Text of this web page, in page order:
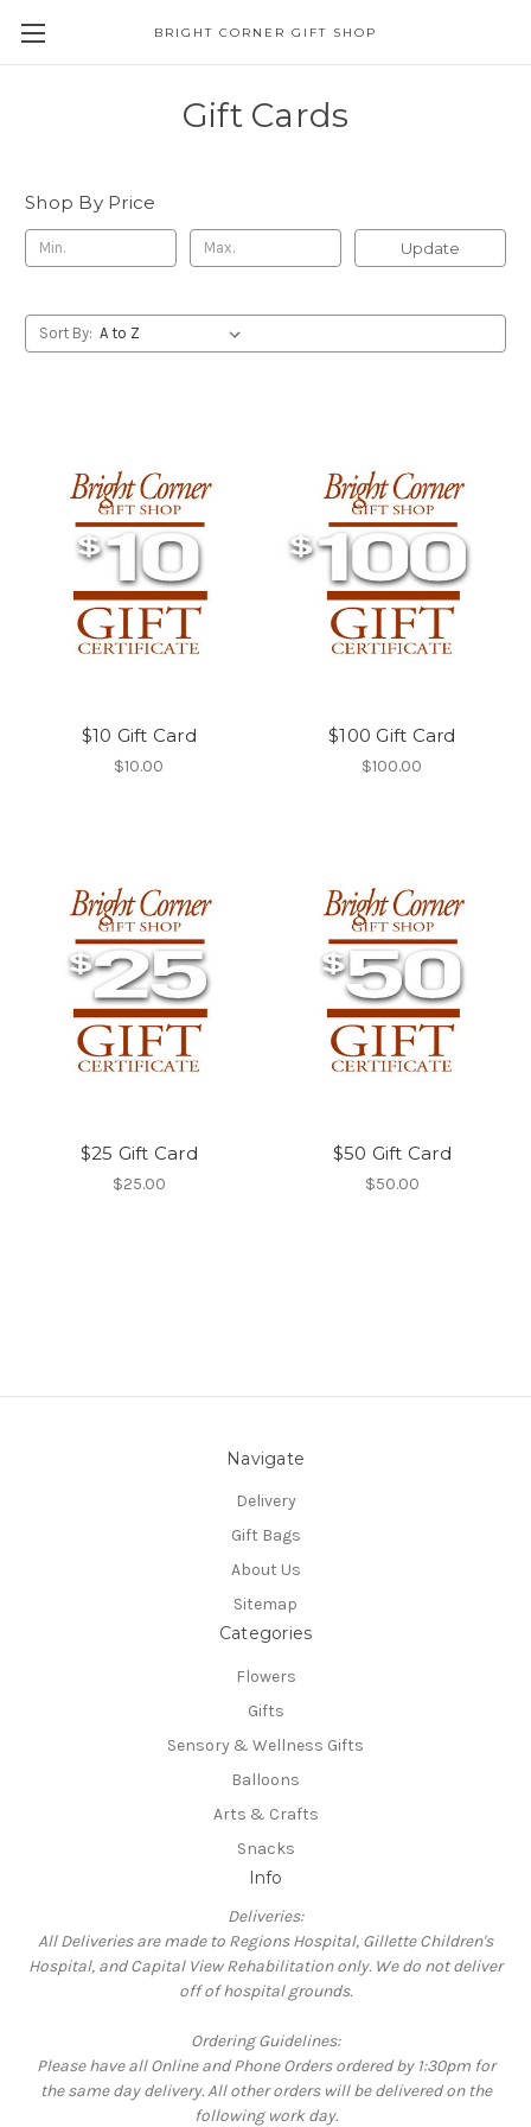
BRIGHT CORNER GIFT SHOP
Gift Cards
Shop By Price
Update
Sort By:
$10 Gift Card
$10.00
$100 Gift Card
$100.00
$25 Gift Card
$25.00
$50 Gift Card
$50.00
Navigate
Delivery
Gift Bags
About Us
Sitemap
Categories
Flowers
Gifts
Sensory & Wellness Gifts
Balloons
Arts & Crafts
Snacks
Info
Deliveries:
All Deliveries are made to Regions Hospital, Gillette Children's
Hospital, and Capital View Rehabilitation only. We do not deliver
off of hospital grounds.
Ordering Guidelines:
Please have all Online and Phone Orders ordered by 1:30pm for
the same day delivery. All other orders will be delivered on the
following work day.